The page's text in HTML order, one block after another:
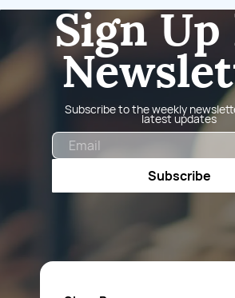
Sign Up
Subscribe to the weekly
latest updates
Subscribe